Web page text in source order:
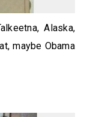
Alaska,
maybe Obama